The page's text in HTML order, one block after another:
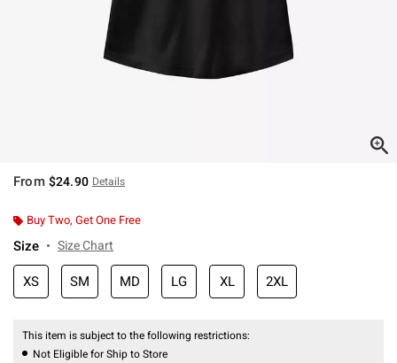
From $24.90 Details
Buy Two, Get One Free
Size Size Chart
XS SM MD LG XL 2XL
This item is subject to the following restrictions:
Not Eligible for Ship to Store